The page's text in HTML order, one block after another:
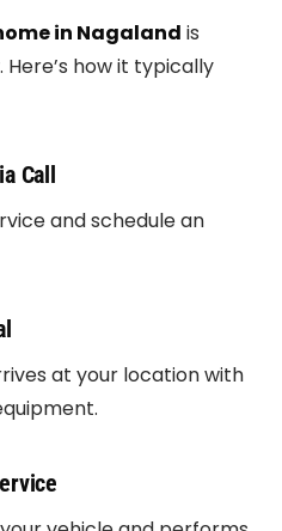
in Nagaland is
how it typically
Call
and schedule an
at your location with